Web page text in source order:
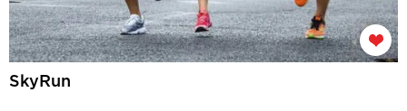
SkyRun